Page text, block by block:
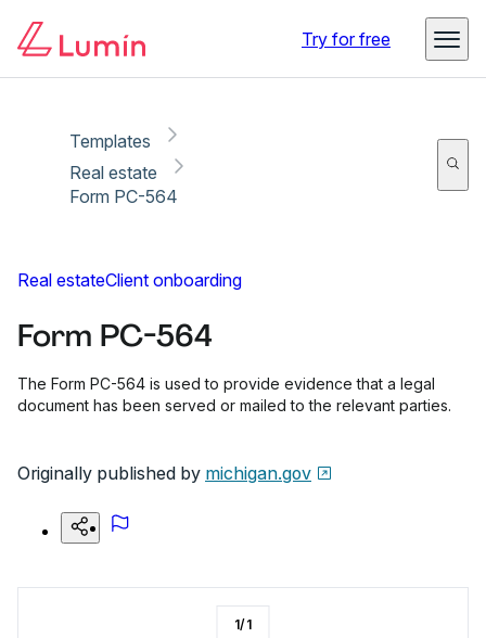
Try for free
Templates
Real estate
Form PC-564
Real estateClient onboarding
Form PC-564
The Form PC-564 is used to provide evidence that a legal
document has been served or mailed to the relevant parties.
Originally published by michigan.gov
1/1